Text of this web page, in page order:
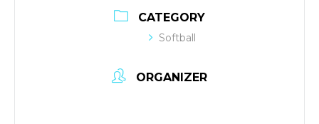
CATEGORY
Softball
ORGANIZER